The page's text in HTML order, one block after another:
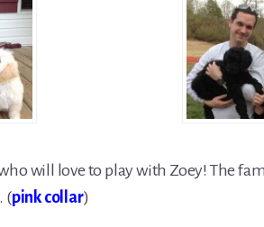
will love to play with Zoey! The
(pink collar)